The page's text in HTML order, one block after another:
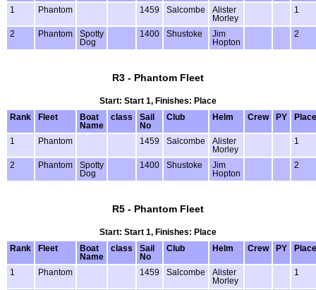
1 Phantom 1459 Salcombe
Alister
Morley
1
2 Phantom
Spotty
Dog
1400 Shustoke
Jim
Hopton
2
R3 - Phantom Fleet
Start: Start 1, Finishes: Place
Rank
Fleet
Boat
Name
class
Sail
No
Club Helm Crew PY Place
1 Phantom 1459 Salcombe
Alister
Morley
1
2 Phantom
Spotty
Dog
1400 Shustoke
Jim
Hopton
2
R5 - Phantom Fleet
Start: Start 1, Finishes: Place
Rank
Fleet
Boat
Name
class
Sail
No
Club Helm Crew PY Place
1 Phantom 1459 Salcombe
Alister
Morley
1